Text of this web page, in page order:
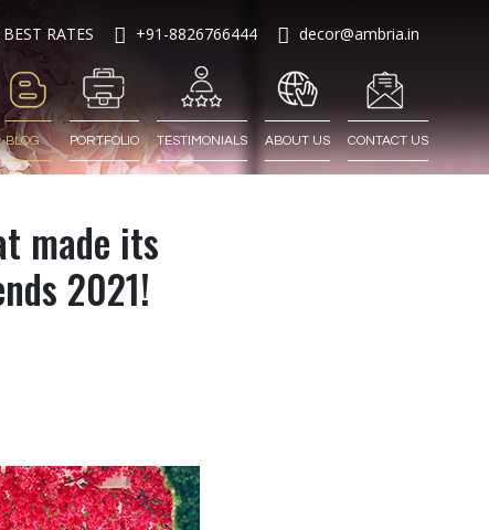
RATES +91-8826766444 decor@ambria.in
BLOG PORTFOLIO TESTIMONIALS ABOUT US CONTACT US
made its
2021!